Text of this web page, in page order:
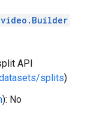
API
splits)
): No